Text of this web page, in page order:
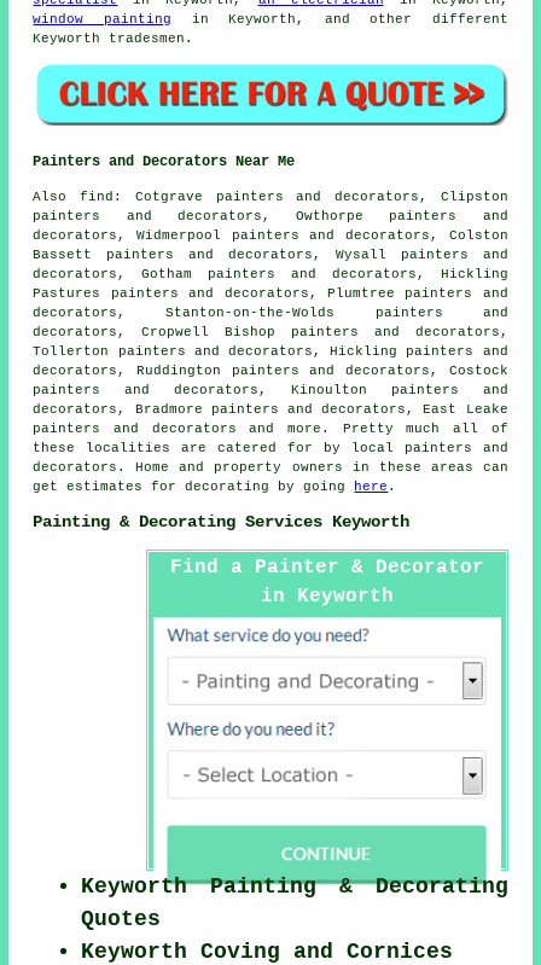
window painting in Keyworth, and other different
Keyworth tradesmen.
Painters and Decorators Near Me
Alsofind : Cotgrave painters and decorators, Clipston
painters and decorators, Owthorpe painters and
decorators, Widmerpool painters and decorators, Colston
Bassett painters and decorators, Wysall painters and
decorators, Gotham painters and decorators, Hickling
Pastures painters and decorators, Plumtree painters and
decorators, Stanton-on-the-Wolds painters and
decorators, Cropwell Bishop painters and decorators,
Tollerton painters and decorators, Hickling painters and
decorators, Ruddington painters and decorators, Costock
painters and decorators, Kinoulton painters and
decorators, Bradmore painters and decorators, East Leake
painters and decorators and more. Pretty much all of
these localities are catered for by local painters and
decorators . Home and property owners in these areas can
get estimates fordecorating by going here .
Painting & Decorating Services Keyworth
Find a Painter & Decorator
in Keyworth
Keyworth Painting & Decorating
Quotes
Keyworth Coving and Cornices